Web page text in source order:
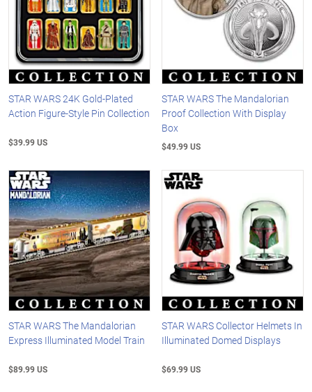
STAR WARS 24K Gold-Plated
Action Figure-Style Pin Collection
$39.99 US
STAR WARS The Mandalorian
Proof Collection With Display
Box
$49.99 US
STAR WARS The Mandalorian
Express Illuminated Model Train
$89.99 US
STAR WARS Collector Helmets In
Illuminated Domed Displays
$69.99 US